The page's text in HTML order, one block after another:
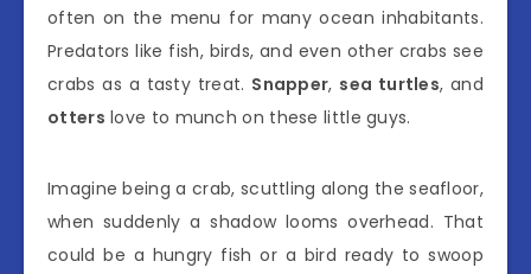
often on the menu for many ocean inhabitants.
Predators like fish, birds, and even other crabs see
crabs as a tasty treat. Snapper, sea turtles, and
otters love to munch on these little guys.
Imagine being a crab, scuttling along the seafloor,
when suddenly a shadow looms overhead. That
could be a hungry fish or a bird ready to swoop